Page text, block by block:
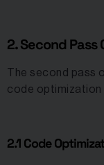
2. Second Pass
The second pass
code optimization
2.1 Code